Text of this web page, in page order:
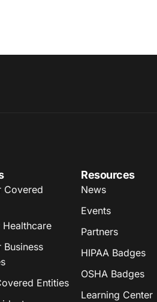
Covered
Healthcare
Business
Entities
Resources
News
Events
Partners
HIPAA Badges
OSHA Badges
Learning Center